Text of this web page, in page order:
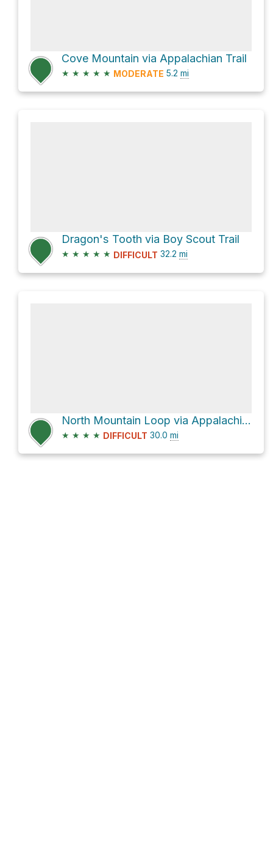
Cove Mountain via Appalachian Trail
★ ★ ★ ★ ★ MODERATE 5.2 mi
Dragon's Tooth via Boy Scout Trail
★ ★ ★ ★ ★ DIFFICULT 32.2 mi
North Mountain Loop via Appalachian Trail
★ ★ ★ ★ DIFFICULT 30.0 mi